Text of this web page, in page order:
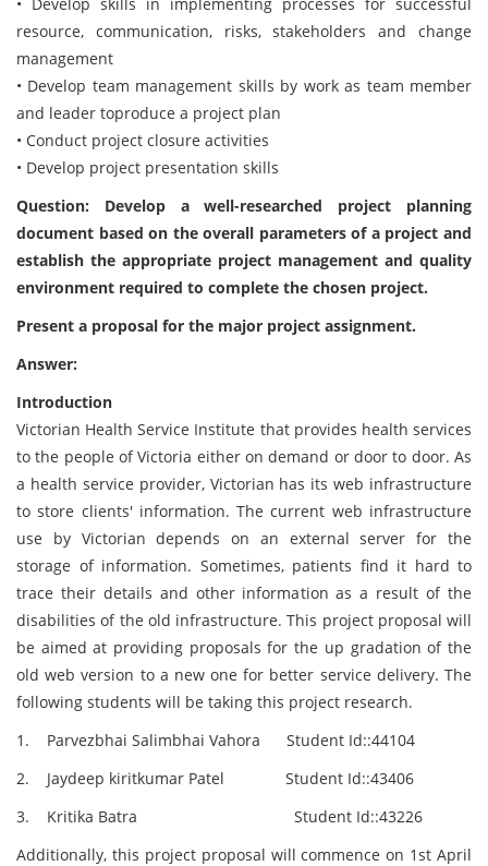
resource, communication, risks, stakeholders and change
management
• Develop team management skills by work as team member
and leader toproduce a project plan
• Conduct project closure activities
• Develop project presentation skills
Question: Develop a well-researched project planning
document based on the overall parameters of a project and
establish the appropriate project management and quality
environment required to complete the chosen project.
Present a proposal for the major project assignment.
Answer:
Introduction
Victorian Health Service Institute that provides health services
to the people of Victoria either on demand or door to door. As
a health service provider, Victorian has its web infrastructure
to store clients' information. The current web infrastructure
use by Victorian depends on an external server for the
storage of information. Sometimes, patients find it hard to
trace their details and other information as a result of the
disabilities of the old infrastructure. This project proposal will
be aimed at providing proposals for the up gradation of the
old web version to a new one for better service delivery. The
following students will be taking this project research.
1. Parvezbhai Salimbhai Vahora Student Id::44104
2. Jaydeep kiritkumar Patel Student Id::43406
3. Kritika Batra Student Id::43226
Additionally, this project proposal will commence on 1st April